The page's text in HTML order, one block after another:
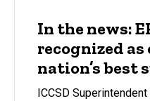
In the news:
recognized as
nation’s best
ICCSD